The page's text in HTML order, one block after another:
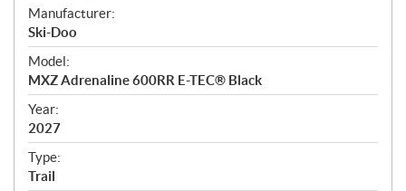
S
p
e
c
i
f
i
c
a
Manufacturer:
Ski-Doo
Model:
MXZ Adrenaline 600RR E-TEC® Black
Year:
2027
Type:
Trail